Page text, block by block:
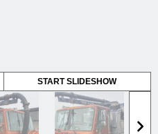
START SLIDESHOW